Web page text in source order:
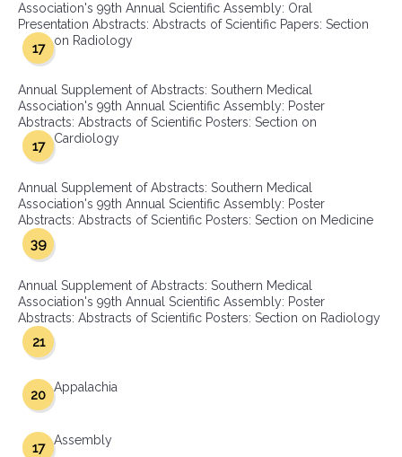
Association's 99th Annual Scientific Assembly: Oral
Presentation Abstracts: Abstracts of Scientific Papers: Section
on Radiology
17
Annual Supplement of Abstracts: Southern Medical
Association's 99th Annual Scientific Assembly: Poster
Abstracts: Abstracts of Scientific Posters: Section on
Cardiology
17
Annual Supplement of Abstracts: Southern Medical
Association's 99th Annual Scientific Assembly: Poster
Abstracts: Abstracts of Scientific Posters: Section on Medicine
39
Annual Supplement of Abstracts: Southern Medical
Association's 99th Annual Scientific Assembly: Poster
Abstracts: Abstracts of Scientific Posters: Section on Radiology
21
Appalachia
20
Assembly
17